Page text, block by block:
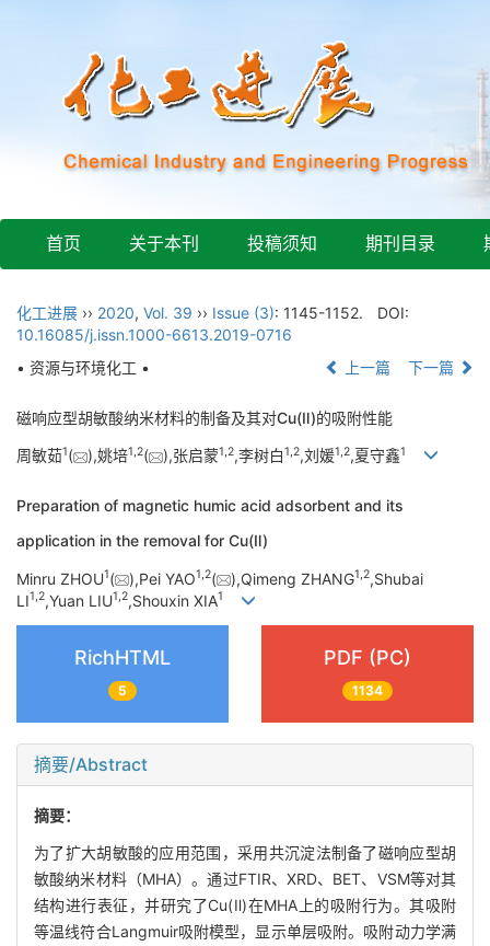
首页 关于本刊 投稿须知 期刊目录
化工进展 ›› 2020, Vol. 39 ›› Issue (3): 1145-1152.
DOI:
10.16085/j.issn.1000-6613.2019-0716
• 资源与环境化工 •
上一篇 下一篇
磁响应型胡敏酸纳米材料的制备及其对Cu(Ⅱ)的吸附性能
周敏茹1( ),姚培1,2( ),张启蒙1,2,李树白1,2,刘媛1,2,夏守鑫1
Preparation of magnetic humic acid adsorbent and its
application in the removal for Cu(Ⅱ)
Minru ZHOU1( ),Pei YAO1,2( ),Qimeng ZHANG1,2,Shubai
LI1,2,Yuan LIU1,2,Shouxin XIA1
RichHTML
5
PDF (PC)
1134
摘要/Abstract
摘要：
为了扩大胡敏酸的应用范围，采用共沉淀法制备了磁响应型胡
敏酸纳米材料（MHA）。通过FTIR、XRD、BET、VSM等对其
结构进行表征，并研究了Cu(Ⅱ)在MHA上的吸附行为。其吸附
等温线符合Langmuir吸附模型，显示单层吸附。吸附动力学满